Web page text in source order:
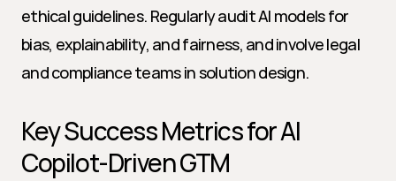
ethical guidelines. Regularly audit AI models for
bias, explainability, and fairness, and involve legal
and compliance teams in solution design.
Key Success Metrics for AI
Copilot-Driven GTM